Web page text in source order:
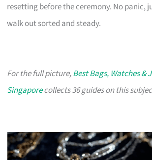
resetting before the ceremony. No panic,
walk out sorted and steady.
For the full picture,Best Bags, Watches &
Singaporecollects 36 guides on this